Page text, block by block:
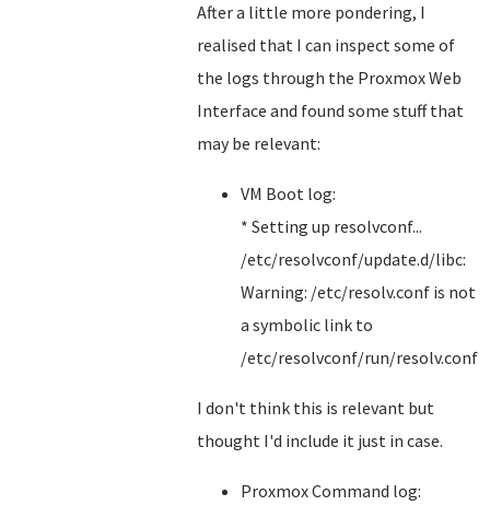
After a little more pondering, I
realised that I can inspect some of
the logs through the Proxmox Web
Interface and found some stuff that
may be relevant:
VM Boot log:
* Setting up resolvconf...
/etc/resolvconf/update.d/libc:
Warning: /etc/resolv.conf is not
a symbolic link to
/etc/resolvconf/run/resolv.conf
I don't think this is relevant but
thought I'd include it just in case.
Proxmox Command log: